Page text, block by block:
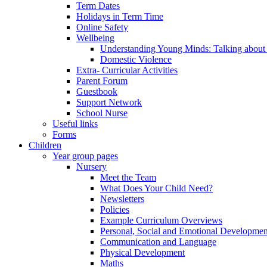
Term Dates
Holidays in Term Time
Online Safety
Wellbeing
Understanding Young Minds: Talking
Domestic Violence
Extra- Curricular Activities
Parent Forum
Guestbook
Support Network
School Nurse
Useful links
Forms
Children
Year group pages
Nursery
Meet the Team
What Does Your Child Need?
Newsletters
Policies
Example Curriculum Overviews
Personal, Social and Emotional
Communication and Language
Physical Development
Maths